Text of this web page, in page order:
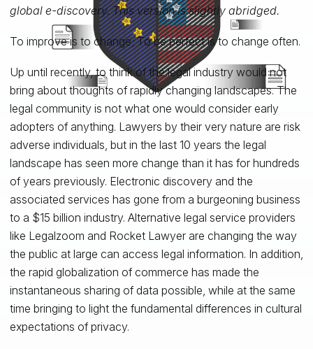
global e-discovery. This version is slightly abridged.
To improve is to change; To be perfect is to change often.
Up until recently, to think of the legal industry would not
bring about thoughts of rapidly changing landscapes. The
legal community is not what one would consider early
adopters of anything. Lawyers by their very nature are risk
adverse individuals, but in the last 10 years the legal
landscape has seen more change than it has for hundreds
of years previously. Electronic discovery and the
associated services has gone from a burgeoning business
to a $15 billion industry. Alternative legal service providers
like Legalzoom and Rocket Lawyer are changing the way
the public at large can access legal information. In addition,
the rapid globalization of commerce has made the
instantaneous sharing of data possible, while at the same
time bringing to light the fundamental differences in cultural
expectations of privacy.